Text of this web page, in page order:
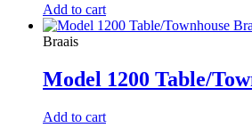
Add to cart
Braais
Model 1200 Table/
Add to cart